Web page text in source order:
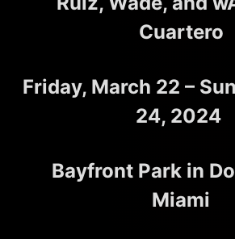
Cuartero
Friday, March 22 –
24, 2024
Bayfront Park in
Miami